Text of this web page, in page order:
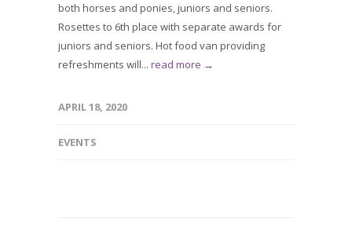
both horses and ponies, juniors and seniors.
Rosettes to 6th place with separate awards for
juniors and seniors. Hot food van providing
refreshments will... read more →
APRIL 18, 2020
EVENTS